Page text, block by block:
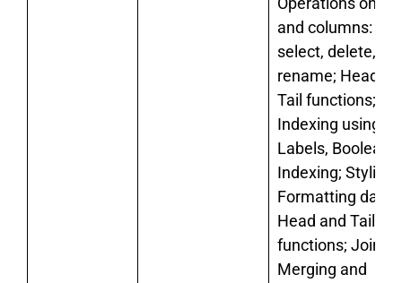
and columns:
select, delete,
rename; Head
Tail functions;
Indexing using
Labels, Boolean
Indexing; Styling
Formatting data,
Head and Tail
functions;
Merging and